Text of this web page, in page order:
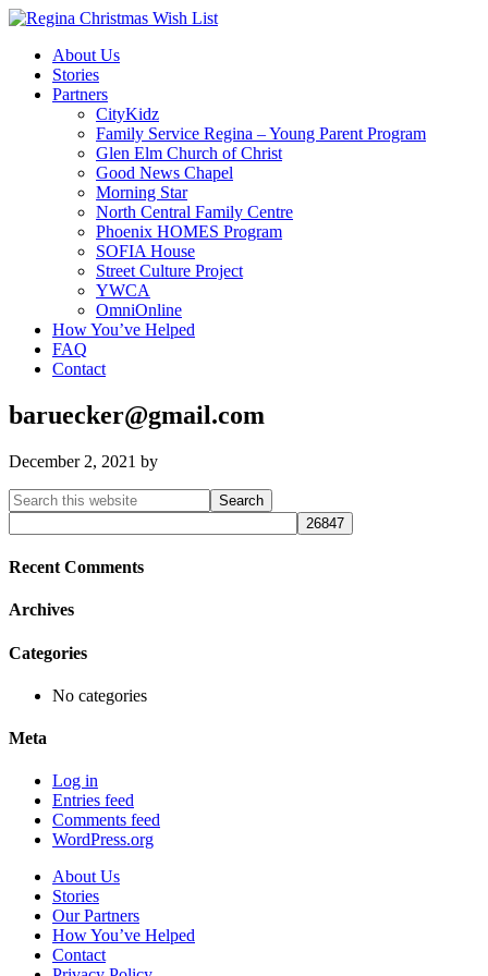
About Us
Stories
Partners
CityKidz
Family Service Regina – Young Parent Program
Glen Elm Church of Christ
Good News Chapel
Morning Star
North Central Family Centre
Phoenix HOMES Program
SOFIA House
Street Culture Project
YWCA
OmniOnline
How You’ve Helped
FAQ
Contact
baruecker@gmail.com
December 2, 2021 by
Primary
Sidebar
Search
this
website
Recent Comments
Archives
Categories
No categories
Meta
Log in
Entries feed
Comments feed
WordPress.org
About Us
Stories
Our Partners
How You’ve Helped
Contact